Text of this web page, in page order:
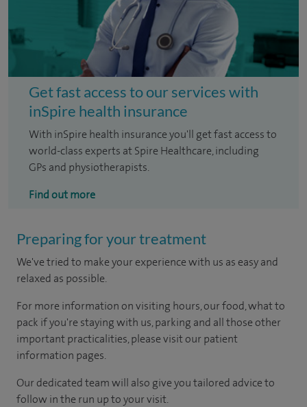
Get fast access to our services with
inSpire health insurance
With inSpire health insurance you'll get fast access to
world-class experts at Spire Healthcare, including
GPs and physiotherapists.
Find out more
Preparing for your treatment
We've tried to make your experience with us as easy and
relaxed as possible.
For more information on visiting hours, our food, what to
pack if you're staying with us, parking and all those other
important practicalities, please visit our patient
information pages.
Our dedicated team will also give you tailored advice to
follow in the run up to your visit.